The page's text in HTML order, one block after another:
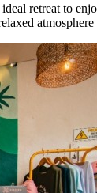
retreat to